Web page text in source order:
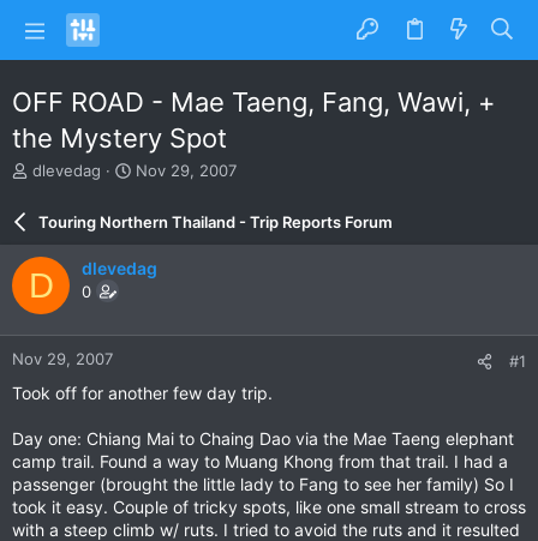
OFF ROAD - Mae Taeng, Fang, Wawi, +
the Mystery Spot
T
a
d
s
t
a
r
dlevedag
S
a
r
d
e
Nov 29, 2007
Touring Northern Thailand - Trip Reports Forum
D dlevedag
0
Nov 29, 2007 #1
Took off for another few day trip.
Day one: Chiang Mai to Chaing Dao via the Mae Taeng elephant
camp trail. Found a way to Muang Khong from that trail. I had a
passenger (brought the little lady to Fang to see her family) So I
took it easy. Couple of tricky spots, like one small stream to cross
with a steep climb w/ ruts. I tried to avoid the ruts and it resulted